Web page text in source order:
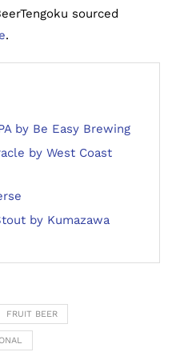
sourced
.
by Be Easy Brewing
by West Coast
by Kumazawa
FRUIT BEER